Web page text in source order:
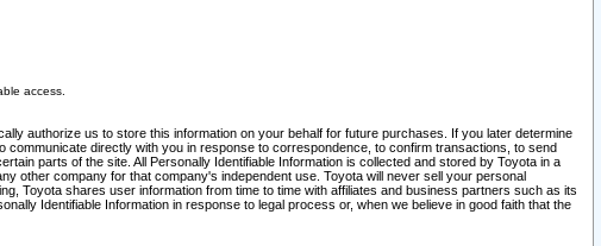
access.
authorize us to store this information on your behalf for future purchases. If you later determine
directly with you in response to correspondence, to confirm transactions, to send
parts of the site. All Personally Identifiable Information is collected and stored by Toyota in a
other company for that company's independent use. Toyota will never sell your personal
Toyota shares user information from time to time with affiliates and business partners such as its
Identifiable Information in response to legal process or, when we believe in good faith that the